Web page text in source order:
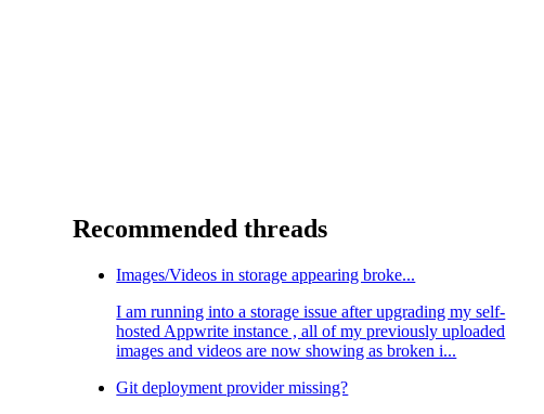
Recommended threads
Images/Videos in storage appearing broke...
I am running into a storage issue after upgrading my self-
hosted Appwrite instance , all of my previously uploaded
images and videos are now showing as broken i...
Git deployment provider missing?